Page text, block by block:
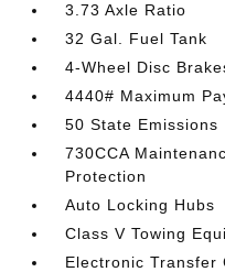
3.73 Axle Ratio
32 Gal. Fuel Tank
4-Wheel Disc
4440# Maximum
50 State Emissions
730CCA
Protection
Auto Locking Hubs
Class V Towing
Electronic Transfer